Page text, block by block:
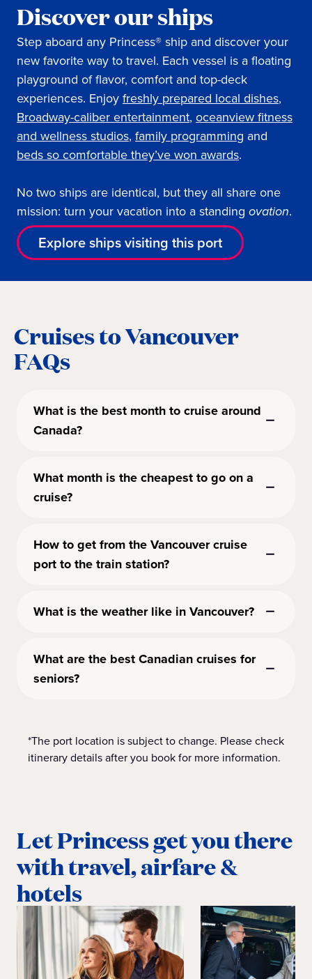
Discover our ships
Step aboard any Princess® ship and discover your
new favorite way to travel. Each vessel is a floating
playground of flavor, comfort and top-deck
experiences. Enjoyfreshly prepared local dishes,
Broadway-caliber entertainment, oceanview fitness
and wellness studios, family programming and
beds so comfortable they’ve won awards.
No two ships are identical, but they all share one
mission: turn your vacation into a standing ovation.
Explore ships visiting this port
Cruises to Vancouver
FAQs
What is the best month to cruise around
Canada?
What month is the cheapest to go on a
cruise?
How to get from the Vancouver cruise
port to the train station?
What is the weather like in Vancouver?
What are the best Canadian cruises for
seniors?
*The port location is subject to change. Please check
itinerary details after you book for more information.
Let Princess get you there
with travel, airfare &
hotels